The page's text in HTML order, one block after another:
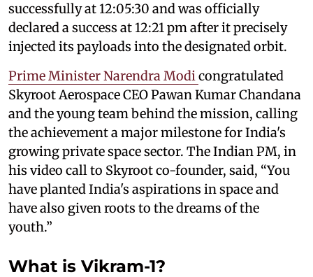
successfully at 12:05:30 and was officially
declared a success at 12:21 pm after it precisely
injected its payloads into the designated orbit.
Prime Minister Narendra Modicongratulated
Skyroot Aerospace CEO Pawan Kumar Chandana
and the young team behind the mission, calling
the achievement a major milestone for India's
growing private space sector. The Indian PM, in
his video call to Skyroot co-founder, said, “You
have planted India's aspirations in space and
have also given roots to the dreams of the
youth.”
What is Vikram-1?